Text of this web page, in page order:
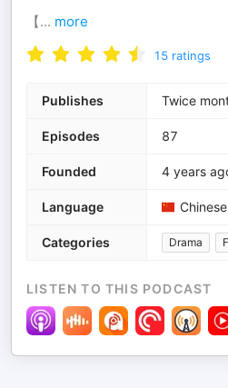
【... more
15 ratings
Publishes Twice
Episodes 87
Founded 4 years
Language
Categories Drama
LISTEN TO THIS PODCAST